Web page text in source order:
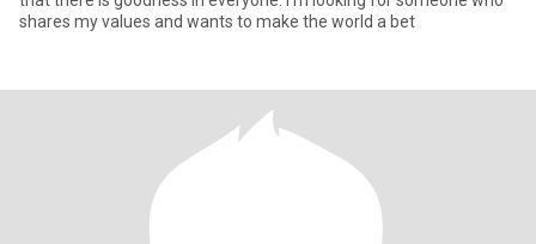
shares my values and wants to make the world a bet